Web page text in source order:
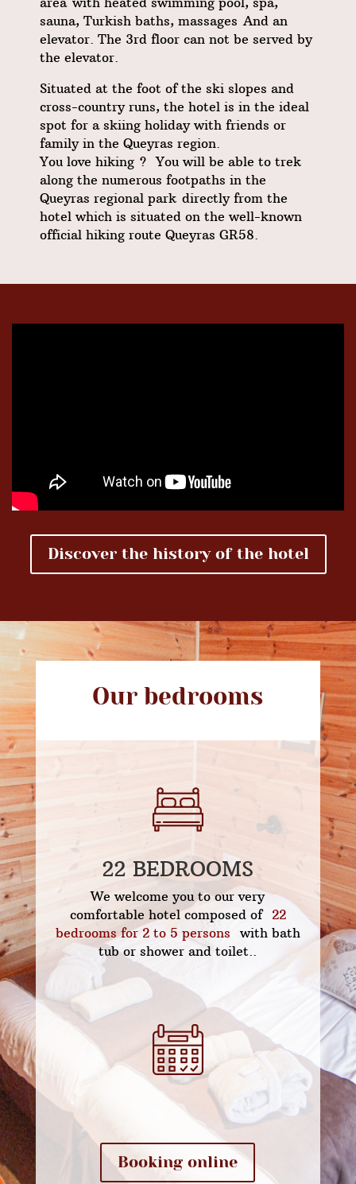
sauna, Turkish baths, massages And an
elevator. The 3rd floor can not be served by
the elevator.
Situated at the foot of the ski slopes and
cross-country runs, the hotel is in the ideal
spot for a skiing holiday with friends or
family in the Queyras region.
You love hiking ? You will be able to trek
along the numerous footpaths in the
Queyras regional park directly from the
hotel which is situated on the well-known
official hiking route Queyras GR58
Discover the history of the hotel
Our bedrooms
22 BEDROOMS
We welcome you to our very
comfortable hotel composed of 22
bedrooms for 2 to 5 persons with bath
tub or shower and toilet..
Booking online